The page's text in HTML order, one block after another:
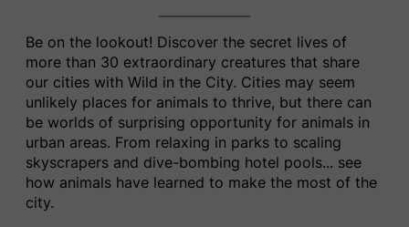
Be on the lookout! Discover the secret lives of
more than 30 extraordinary creatures that share
our cities with ​Wild in the City. Cities may seem
unlikely places for animals to thrive, but there can
be worlds of surprising opportunity for animals in
urban areas. From relaxing in parks to scaling
skyscrapers and dive-bombing hotel pools... see
how animals have learned to make the most of the
city.